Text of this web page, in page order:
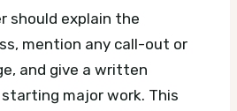
should explain the
mention any call-out or
and give a written
major work. This